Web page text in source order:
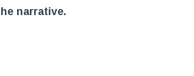
narrative.